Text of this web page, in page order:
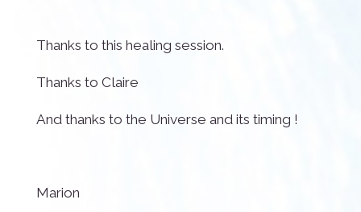
Thanks to this healing session.
Thanks to Claire
And thanks to the Universe and its timing !
Marion